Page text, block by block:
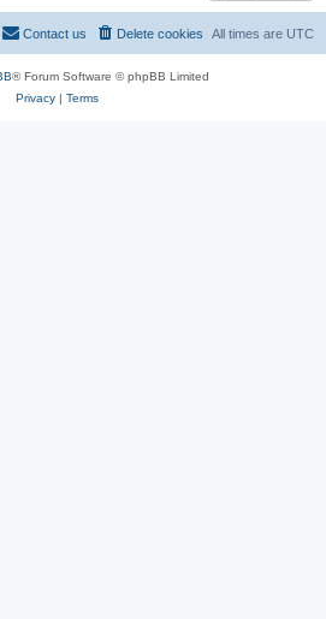
All times are UTC
Delete cookies
Contact us
® Forum Software © phpBB Limited
Privacy| Terms